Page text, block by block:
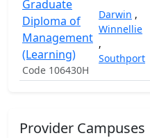
Graduate
Diploma of
Management
(Learning)
Code 106430H
Darwin ,
Winnellie
,
Southport
Provider Campuses